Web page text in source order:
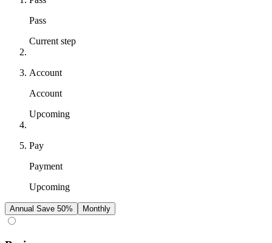
Pass
Current step
Account
Account
Upcoming
Pay
Payment
Upcoming
Annual Save 50% Monthly